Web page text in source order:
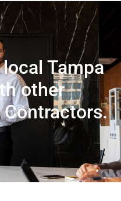
Tampa
other
Contractors.